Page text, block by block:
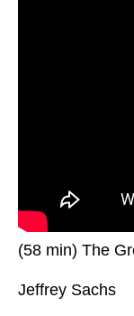
(58 min) The
Jeffrey Sachs